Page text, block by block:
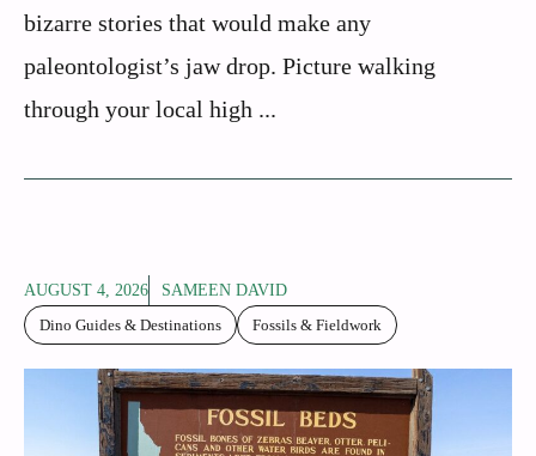
bizarre stories that would make any
paleontologist’s jaw drop. Picture walking
through your local high ...
AUGUST 4, 2026
SAMEEN DAVID
Dino Guides & Destinations
Fossils & Fieldwork